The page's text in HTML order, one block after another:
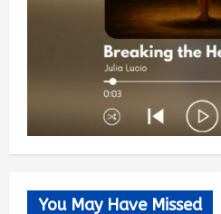
You May Have Missed